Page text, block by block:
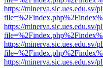
https://minerva.sic.ues.edu.sv/
https://minerva.sic.ues.edu.sv/
https://minerva.sic.ues.edu.sv/
https://minerva.sic.ues.edu.sv/